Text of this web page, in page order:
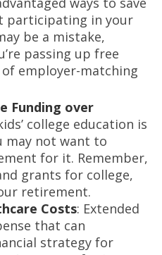
participating in your
be a mistake,
passing up free
employer-matching
Funding over
college education is
may not want to
for it. Remember,
grants for college,
retirement.
Costs: Extended
that can
strategy for